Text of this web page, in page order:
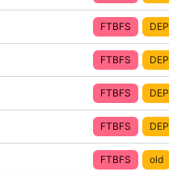
FTBFS
FTBFS
FTBFS
FTBFS
FTBFS old